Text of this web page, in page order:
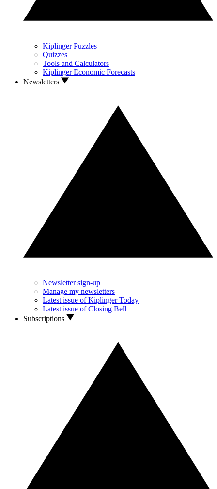
Kiplinger Puzzles
Quizzes
Tools and Calculators
Kiplinger Economic Forecasts
Newsletters
Newsletter sign-up
Manage my newsletters
Latest issue of Kiplinger Today
Latest issue of Closing Bell
Subscriptions